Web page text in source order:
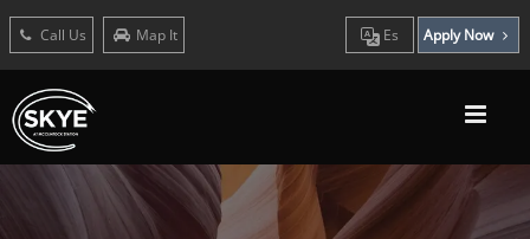
Call Us Map It Es Apply Now